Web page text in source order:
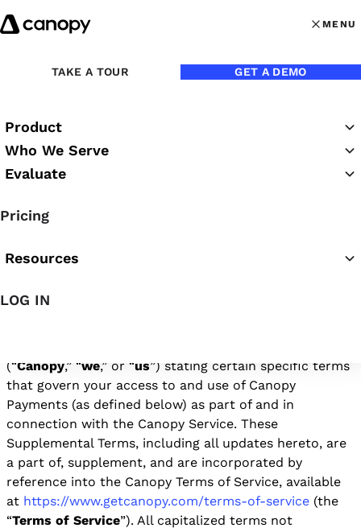
Skip to content
MENU
MENU
TAKE A TOUR GET A DEMO
Product
Who We Serve
Evaluate
Pricing
Resources
LOG IN
Canopy Payments
Supplemental Terms of
Service
These Canopy Payments Supplemental Terms of
(“Canopy,” “we,” or “us”) stating certain specific terms
that govern your access to and use of Canopy
Payments (as defined below) as part of and in
connection with the Canopy Service. These
Supplemental Terms, including all updates hereto, are
a part of, supplement, and are incorporated by
reference into the Canopy Terms of Service, available
at https://www.getcanopy.com/terms-of-service (the
“Terms of Service”). All capitalized terms not